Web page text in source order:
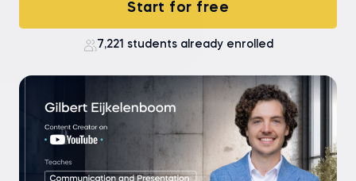
Start for free
7,221 students already enrolled